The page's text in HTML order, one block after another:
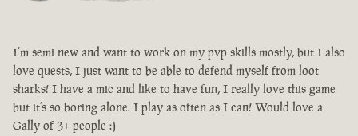
I’m semi new and want to work on my pvp skills mostly, but I also
love quests, I just want to be able to defend myself from loot
sharks! I have a mic and like to have fun, I really love this game
but it’s so boring alone. I play as often as I can! Would love a
Gally of 3+ people :)